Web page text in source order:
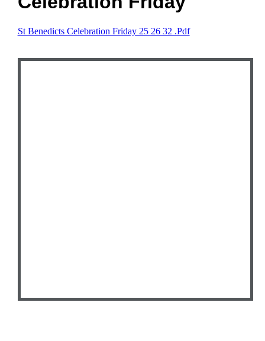
St Benedicts Celebration Friday 25 26 32 .pdf